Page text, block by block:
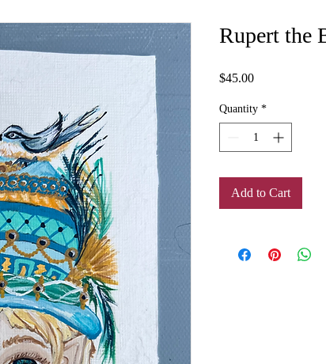
Rupert the
$45.00Price
Quantity *
Add to Cart